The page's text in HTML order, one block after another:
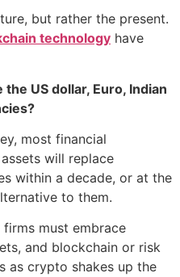
but rather the present.
technology have
US dollar, Euro, Indian
most financial
will replace
within a decade, or at the
to them.
must embrace
and blockchain or risk
as crypto shakes up the